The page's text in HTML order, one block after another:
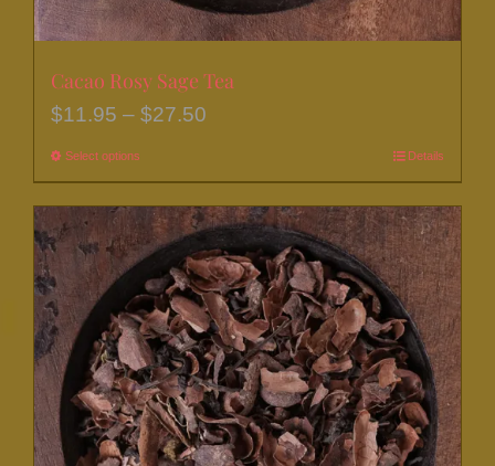
Cacao Rosy Sage Tea
$11.95 – $27.50
through
$27.50
Select options
has
multiple
variants.
The
options
may
be
chosen
Details